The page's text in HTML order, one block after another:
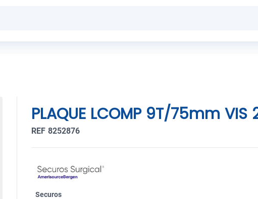
PLAQUE LCOMP 9T/75mm
REF 8252876
Securos